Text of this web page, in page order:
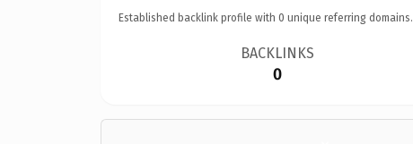
Established backlink profile with 0 unique referring domains.
BACKLINKS
0